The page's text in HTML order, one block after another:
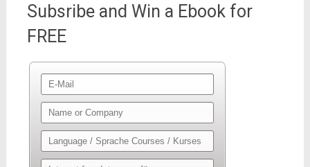
Subsribe and Win a Ebook for
FREE